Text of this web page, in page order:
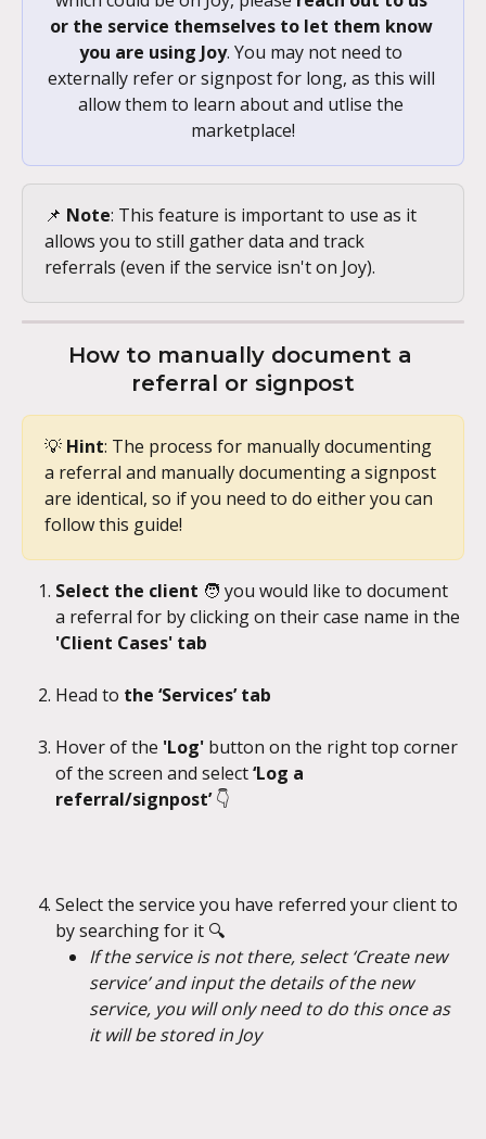
or the service themselves to let them know
you are using Joy. You may not need to
externally refer or signpost for long, as this will
allow them to learn about and utlise the
marketplace!
📌 Note: This feature is important to use as it
allows you to still gather data and track
referrals (even if the service isn't on Joy).
How to manually document a
referral or signpost
💡 Hint: The process for manually documenting
a referral and manually documenting a signpost
are identical, so if you need to do either you can
follow this guide!
Select the client 🧑 you would like to document
a referral for by clicking on their case name in the
'Client Cases' tab
Head to the ‘Services’ tab
Hover of the 'Log' button on the right top corner
of the screen and select ‘Log a
referral/signpost’ 👇
Select the service you have referred your client to
by searching for it 🔍
If the service is not there, select ‘Create new
service’ and input the details of the new
service, you will only need to do this once as
it will be stored in Joy